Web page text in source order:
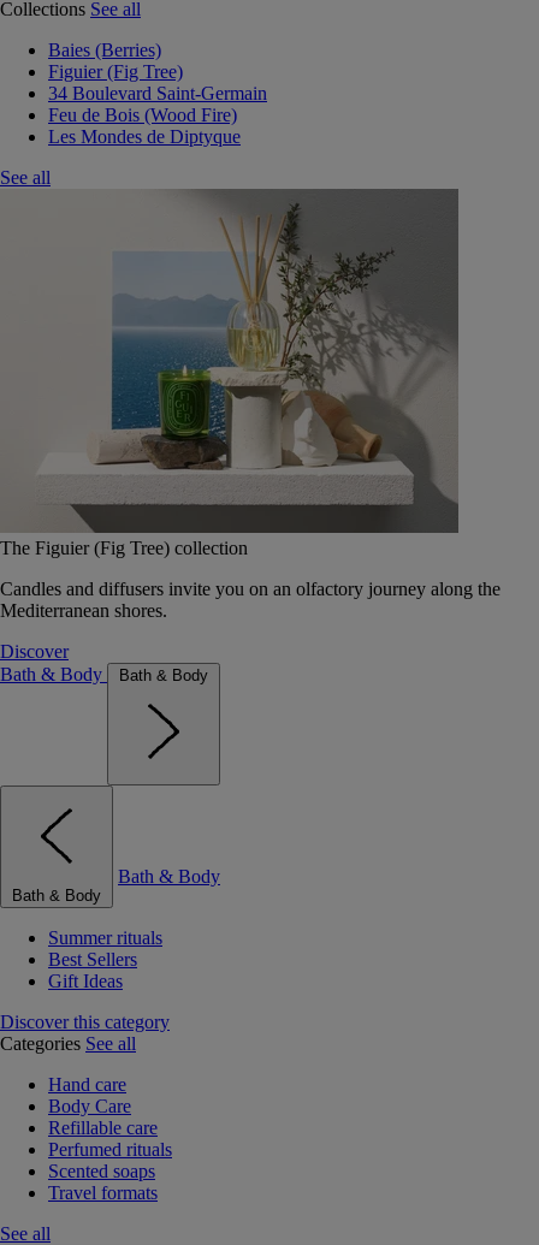
Collections See all
Baies (Berries)
Figuier (Fig Tree)
34 Boulevard Saint-Germain
Feu de Bois (Wood Fire)
Les Mondes de Diptyque
See all
The Figuier (Fig Tree) collection
Candles and diffusers invite you on an olfactory journey along the
Mediterranean shores.
Discover
Bath & Body
Bath & Body
Bath & Body
Bath & Body
Summer rituals
Best Sellers
Gift Ideas
Discover this category
Categories See all
Hand care
Body Care
Refillable care
Perfumed rituals
Scented soaps
Travel formats
See all